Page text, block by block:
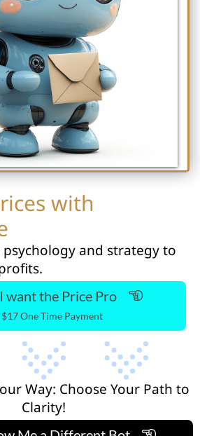
with
psychology and strategy to
want the Price Pro
One Time Payment
Way: Choose Your Path to
Clarity!